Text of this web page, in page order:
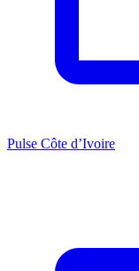
Pulse Côte d’Ivoire